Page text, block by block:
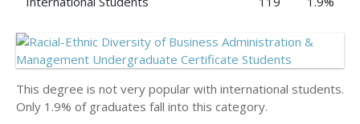
This degree is not very popular with international students.
Only 1.9% of graduates fall into this category.